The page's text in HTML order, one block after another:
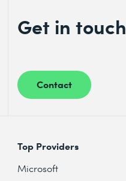
Get in touch
Contact
Top Providers
Microsoft